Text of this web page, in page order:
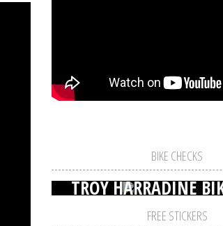
BIKE CHECKS
TROY HARRADINE
FREE STICKERS